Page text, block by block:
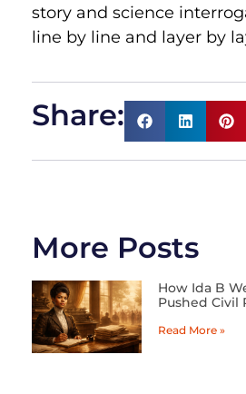
story and science
line by line and layer by
Share:
More Posts
How Ida B
Pushed Civil
Read More »